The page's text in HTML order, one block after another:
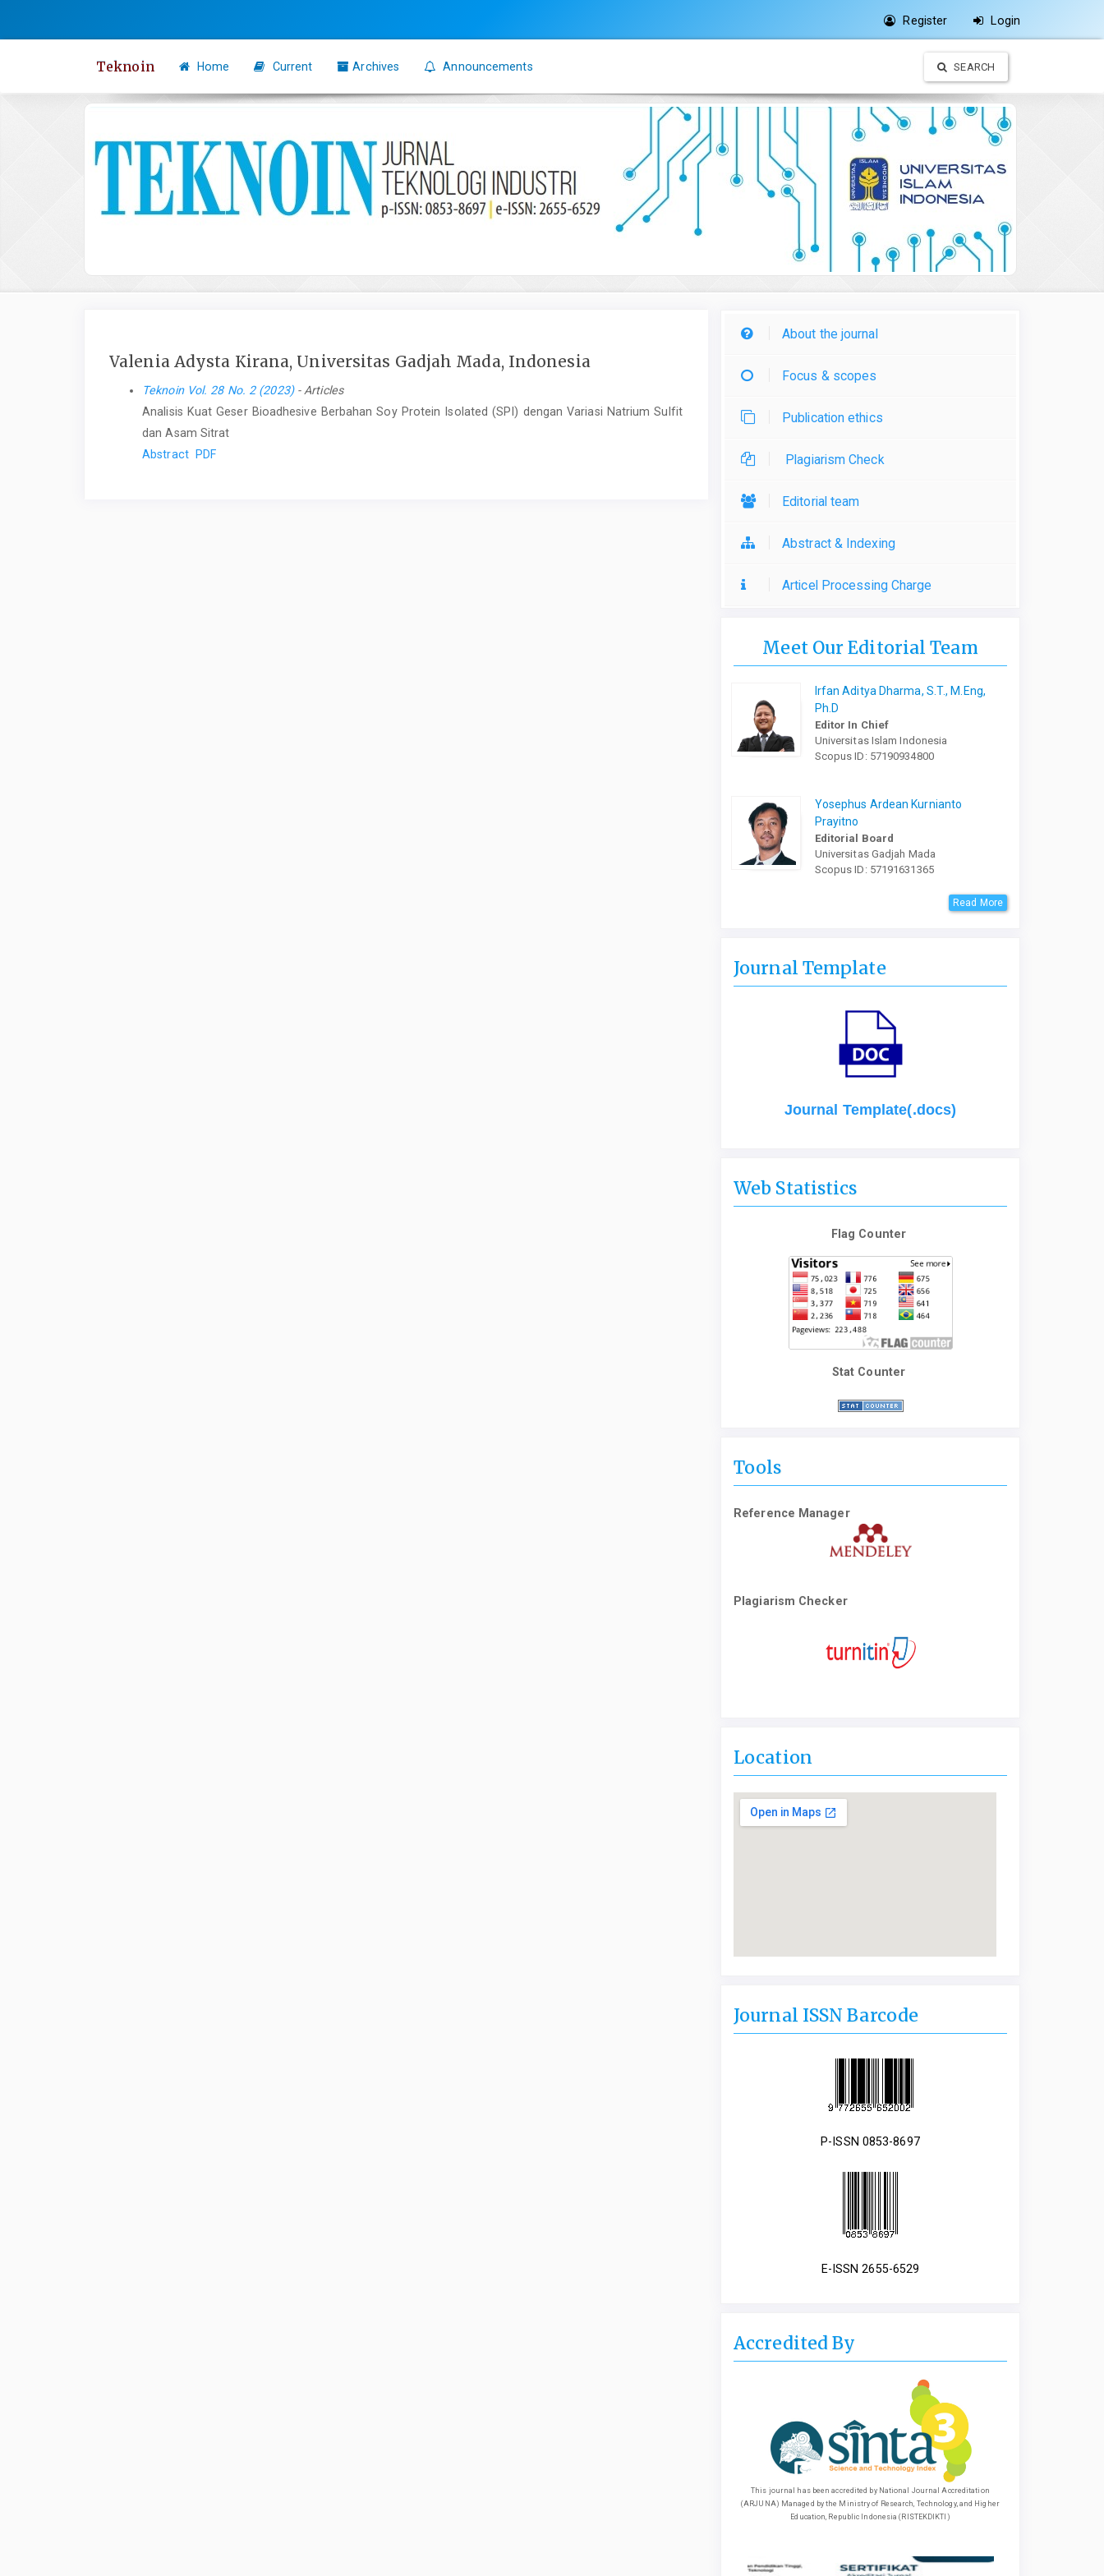
content
Register Login
Teknoin Home Current Archives Announcements SEARCH
Valenia Adysta Kirana, Universitas Gadjah Mada, Indonesia
Teknoin Vol. 28 No. 2 (2023)- Articles
Analisis Kuat Geser Bioadhesive Berbahan Soy Protein Isolated (SPI) dengan Variasi Natrium Sulfit
dan Asam Sitrat
Abstract PDF
About the journal
Focus & scopes
Publication ethics
Plagiarism Check
Editorial team
Abstract & Indexing
Articel Processing Charge
Meet Our Editorial Team
Irfan Aditya Dharma, S.T., M.Eng,
Ph.D
Editor In Chief
Universitas Islam Indonesia
Scopus ID: 57190934800
Yosephus Ardean Kurnianto
Prayitno
Editorial Board
Universitas Gadjah Mada
Scopus ID: 57191631365
Read More
Journal Template
Journal Template(.docs)
Web Statistics
Flag Counter
Stat Counter
Tools
Reference Manager
Plagiarism Checker
Location
Journal ISSN Barcode
P-ISSN 0853-8697
E-ISSN 2655-6529
Accredited By
This journal has been accredited by National Journal Accreditation
(ARJUNA) Managed by the Ministry of Research, Technology, and Higher
Education, Republic Indonesia (RISTEKDIKTI)